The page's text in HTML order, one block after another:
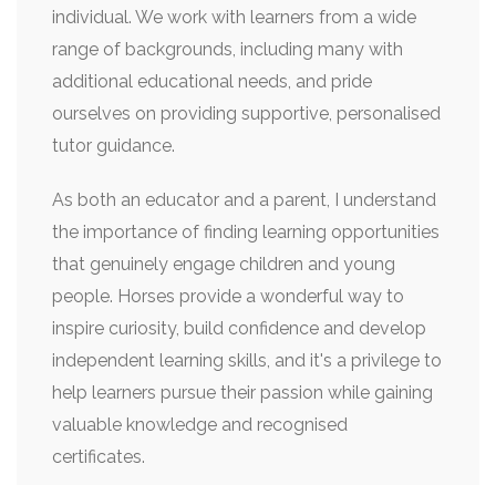
individual. We work with learners from a wide
range of backgrounds, including many with
additional educational needs, and pride
ourselves on providing supportive, personalised
tutor guidance.
As both an educator and a parent, I understand
the importance of finding learning opportunities
that genuinely engage children and young
people. Horses provide a wonderful way to
inspire curiosity, build confidence and develop
independent learning skills, and it's a privilege to
help learners pursue their passion while gaining
valuable knowledge and recognised
certificates.